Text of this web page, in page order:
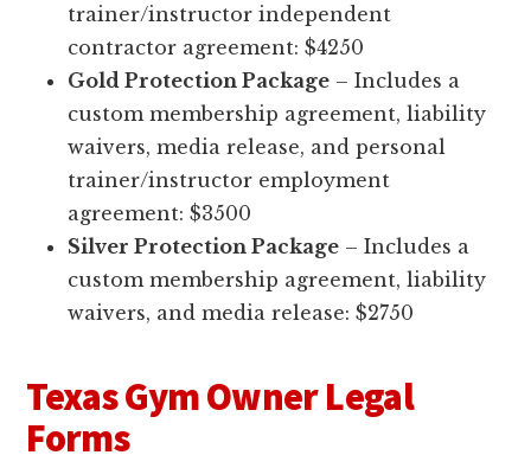
trainer/instructor independent
contractor agreement: $4250
Gold Protection Package – Includes a
custom membership agreement, liability
waivers, media release, and personal
trainer/instructor employment
agreement: $3500
Silver Protection Package – Includes a
custom membership agreement, liability
waivers, and media release: $2750
Texas Gym Owner Legal
Forms